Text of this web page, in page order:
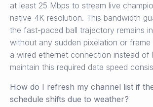
at least 25 Mbps to stream live
native 4K resolution. This bandwidth
the fast-paced ball trajectory remains
without any sudden pixelation or frame
a wired ethernet connection instead of
maintain this required data speed
How do I refresh my channel list if
schedule shifts due to weather?